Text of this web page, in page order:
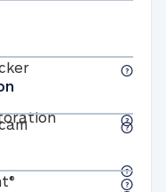
Identity
Full-service
alerts
scam alerts
Allstate Digital